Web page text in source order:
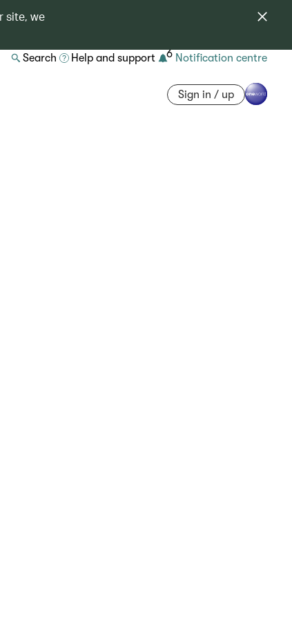
site, we
Search Help and support 6 Notification centre
Sign in / up